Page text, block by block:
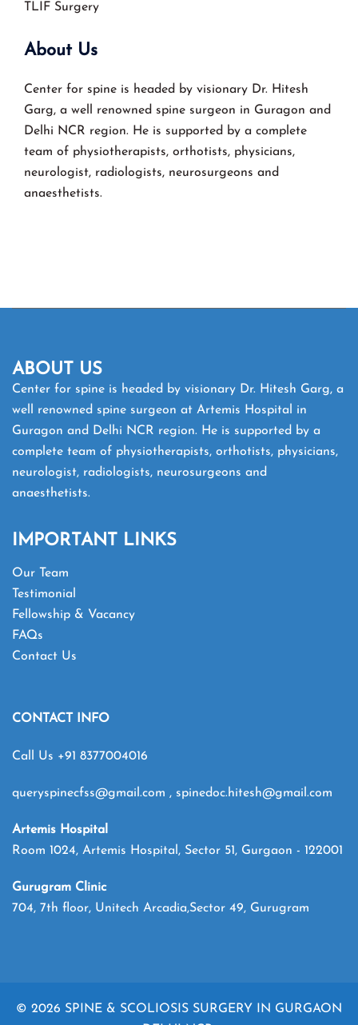
TLIF Surgery
About Us
Center for spine is headed by visionary Dr. Hitesh
Garg, a well renowned spine surgeon in Guragon and
Delhi NCR region. He is supported by a complete
team of physiotherapists, orthotists, physicians,
neurologist, radiologists, neurosurgeons and
anaesthetists.
ABOUT US
Center for spine is headed by visionary Dr. Hitesh Garg, a
well renowned spine surgeon at Artemis Hospital in
Guragon and Delhi NCR region. He is supported by a
complete team of physiotherapists, orthotists, physicians,
neurologist, radiologists, neurosurgeons and
anaesthetists.
IMPORTANT LINKS
Our Team
Testimonial
Fellowship & Vacancy
FAQs
Contact Us
CONTACT INFO
Call Us +91 8377004016
queryspinecfss@gmail.com , spinedoc.hitesh@gmail.com
Artemis Hospital
Room 1024, Artemis Hospital, Sector 51, Gurgaon - 122001
Gurugram Clinic
704, 7th floor, Unitech Arcadia,Sector 49, Gurugram
© 2026 SPINE & SCOLIOSIS SURGERY IN GURGAON